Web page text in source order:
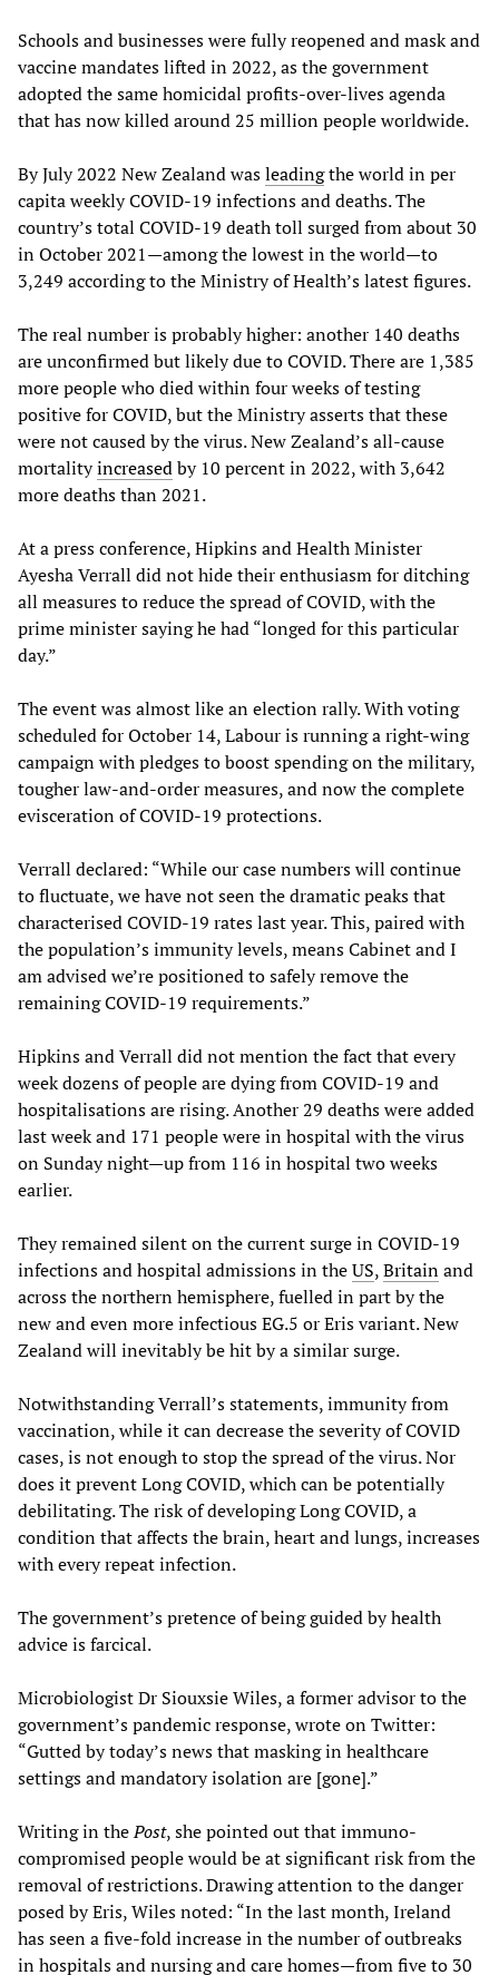
Schools and businesses were fully reopened and mask and
vaccine mandates lifted in 2022, as the government
adopted the same homicidal profits-over-lives agenda
that has now killed around 25 million people worldwide.
By July 2022 New Zealand wasleadingthe world in per
capita weekly COVID-19 infections and deaths. The
country’s total COVID-19 death toll surged from about 30
in October 2021—among the lowest in the world—to
3,249 according to the Ministry of Health’s latest figures.
The real number is probably higher: another 140 deaths
are unconfirmed but likely due to COVID. There are 1,385
more people who died within four weeks of testing
positive for COVID, but the Ministry asserts that these
were not caused by the virus. New Zealand’s all-cause
mortalityincreasedby 10 percent in 2022, with 3,642
more deaths than 2021.
At a press conference, Hipkins and Health Minister
Ayesha Verrall did not hide their enthusiasm for ditching
all measures to reduce the spread of COVID, with the
prime minister saying he had “longed for this particular
day.”
The event was almost like an election rally. With voting
scheduled for October 14, Labour is running a right-wing
campaign with pledges to boost spending on the military,
tougher law-and-order measures, and now the complete
evisceration of COVID-19 protections.
Verrall declared: “While our case numbers will continue
to fluctuate, we have not seen the dramatic peaks that
characterised COVID-19 rates last year. This, paired with
the population’s immunity levels, means Cabinet and I
am advised we’re positioned to safely remove the
remaining COVID-19 requirements.”
Hipkins and Verrall did not mention the fact that every
week dozens of people are dying from COVID-19 and
hospitalisations are rising. Another 29 deaths were added
last week and 171 people were in hospital with the virus
on Sunday night—up from 116 in hospital two weeks
earlier.
They remained silent on the current surge in COVID-19
infections and hospital admissions in theUS,Britainand
across the northern hemisphere, fuelled in part by the
new and even more infectious EG.5 or Eris variant. New
Zealand will inevitably be hit by a similar surge.
Notwithstanding Verrall’s statements, immunity from
vaccination, while it can decrease the severity of COVID
cases, is not enough to stop the spread of the virus. Nor
does it prevent Long COVID, which can be potentially
debilitating. The risk of developing Long COVID, a
condition that affects the brain, heart and lungs, increases
with every repeat infection.
The government’s pretence of being guided by health
advice is farcical.
Microbiologist Dr Siouxsie Wiles, a former advisor to the
government’s pandemic response, wrote on Twitter:
“Gutted by today’s news that masking in healthcare
settings and mandatory isolation are [gone].”
Writing in thePost, she pointed out that immuno-
compromised people would be at significant risk from the
removal of restrictions. Drawing attention to the danger
posed by Eris, Wiles noted: “In the last month, Ireland
has seen a five-fold increase in the number of outbreaks
in hospitals and nursing and care homes—from five to 30